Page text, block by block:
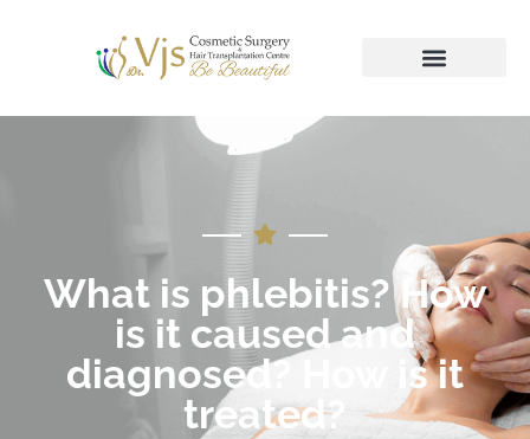
What is phlebitis? How
is it caused and
diagnosed? How is it
treated?